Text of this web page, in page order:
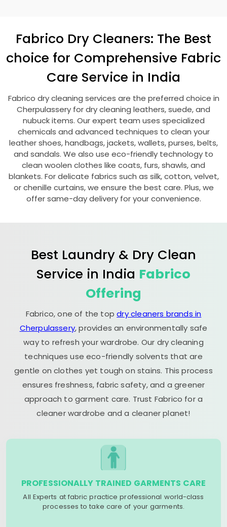
Fabrico Dry Cleaners: The Best
choice for Comprehensive Fabric
Care Service in India
Fabrico dry cleaning services are the preferred choice in
Cherpulassery for dry cleaning leathers, suede, and
nubuck items. Our expert team uses specialized
chemicals and advanced techniques to clean your
leather shoes, handbags, jackets, wallets, purses, belts,
and sandals. We also use eco-friendly technology to
clean woolen clothes like coats, furs, shawls, and
blankets. For delicate fabrics such as silk, cotton, velvet,
or chenille curtains, we ensure the best care. Plus, we
offer same-day delivery for your convenience.
Best Laundry & Dry Clean
Service in India Fabrico
Offering
Fabrico, one of the topdry cleaners brands in
Cherpulassery, provides an environmentally safe
way to refresh your wardrobe. Our dry cleaning
techniques use eco-friendly solvents that are
gentle on clothes yet tough on stains. This process
ensures freshness, fabric safety, and a greener
approach to garment care. Trust Fabrico for a
cleaner wardrobe and a cleaner planet!
PROFESSIONALLY TRAINED GARMENTS CARE
All Experts at fabric practice professional world-class
processes to take care of your garments.